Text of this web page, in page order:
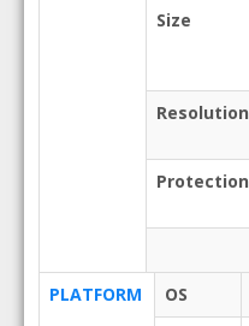
Size
Resolution
Protection
PLATFORM
OS